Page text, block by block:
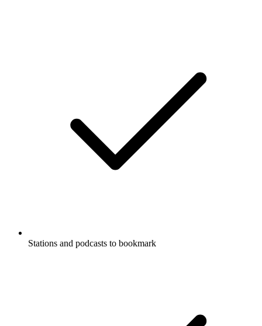
Stations and podcasts to bookmark